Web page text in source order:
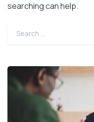
searching can help.